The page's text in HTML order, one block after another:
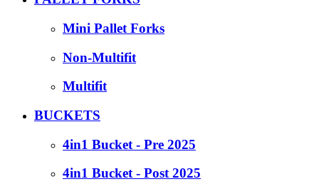
Mini Pallet Forks
Non-Multifit
Multifit
BUCKETS
4in1 Bucket - Pre 2025
4in1 Bucket - Post 2025